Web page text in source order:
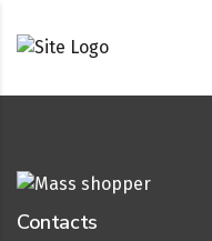
Contacts